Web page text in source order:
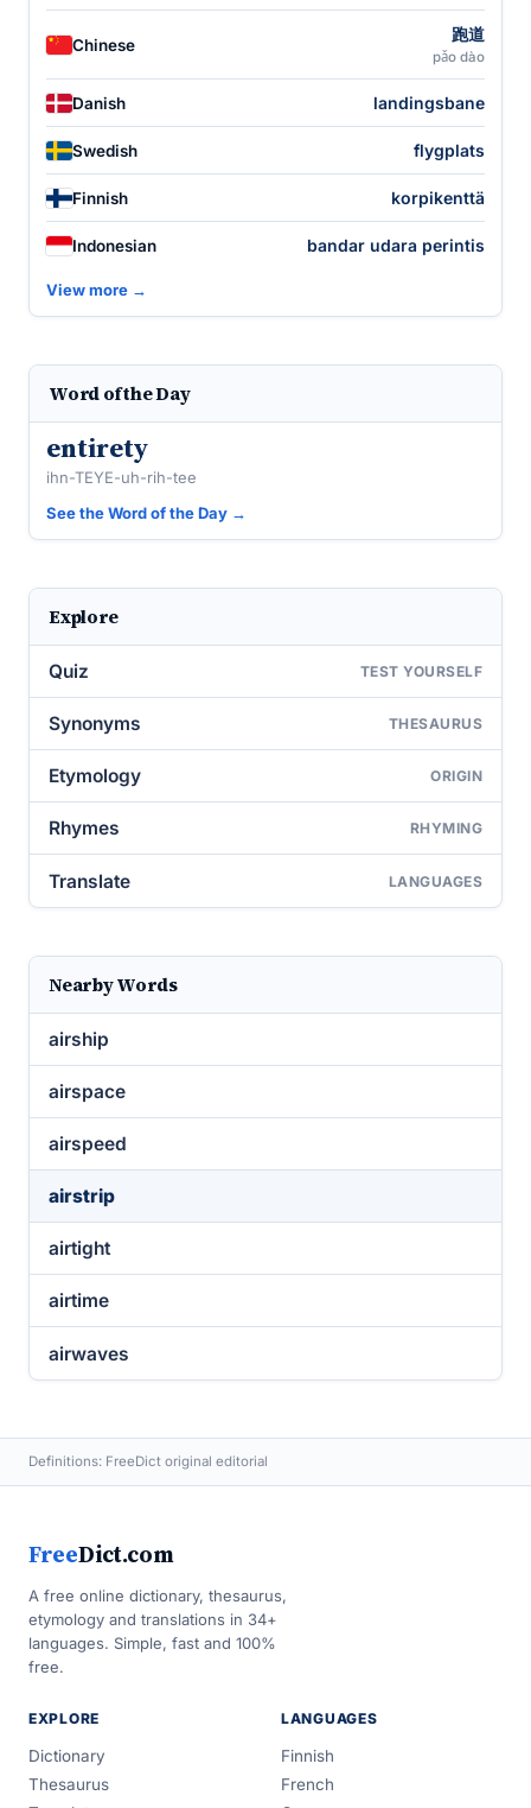
Chinese
跑道
pǎo dào
Danish landingsbane
Swedish flygplats
Finnish korpikenttä
Indonesian bandar udara perintis
View more →
Word of the Day
entirety
ihn-TEYE-uh-rih-tee
See the Word of the Day →
Explore
Quiz TEST YOURSELF
Synonyms THESAURUS
Etymology ORIGIN
Rhymes RHYMING
Translate LANGUAGES
Nearby Words
airship
airspace
airspeed
airstrip
airtight
airtime
airwaves
Definitions: FreeDict original editorial
FreeDict.com
A free online dictionary, thesaurus,
etymology and translations in 34+
languages. Simple, fast and 100%
free.
EXPLORE
Dictionary
Thesaurus
LANGUAGES
Finnish
French